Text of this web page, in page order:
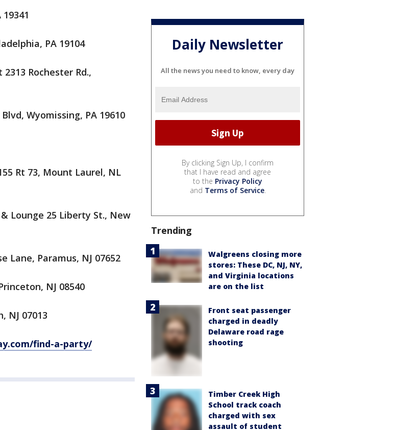
PA 19104
Rochester Rd.,
Wyomissing, PA 19610
Rt 73, Mount Laurel, NL
Lounge 25 Liberty St., New
Lane, Paramus, NJ 07652
NJ 08540
NJ 07013
find-a-party/
Daily Newsletter
All the news you need to know, every day
By clicking Sign Up, I confirm
that I have read and agree
to the Privacy Policy
and Terms of Service.
Trending
Walgreens closing more
stores: These DC, NJ, NY,
and Virginia locations
are on the list
Front seat passenger
charged in deadly
Delaware road rage
shooting
Timber Creek High
School track coach
charged with sex
assault of student